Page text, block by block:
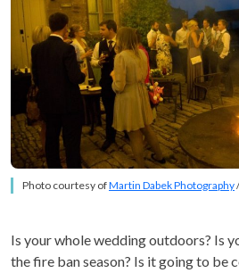
Photo courtesy ofMartin Dabek Photography
Is your whole wedding outdoors? Is
the fire ban season? Is it going to be